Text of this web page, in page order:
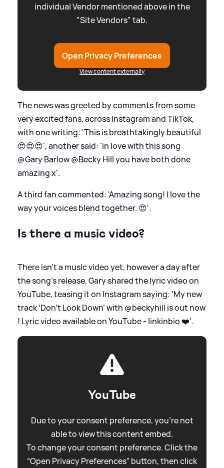
individual Vendor mentioned above in the
"Site Vendors" tab.
Open Privacy Preferences
View content externally
The news was greeted by comments from some
very excited fans, across Instagram and TikTok,
with one writing: 'This is breathtakingly beautiful
😍😍😍', another said: 'in love with this song
@Gary Barlow @Becky Hill you have both done
amazing x'.
A third fan commented: 'Amazing song! I love the
way your voices blend together. 😍'.
Is there a music video?
There isn't a music video yet, however a day after
the song's release, Gary shared the lyric video on
YouTube, teasing it on Instagram saying: 'My new
track ‘Don’t Look Down’ with @beckyhill is out now
! Lyric video available on YouTube - linkinbio ❤️'.
YouTube
Due to your consent preference, you're not
able to view this content embed.
To change your consent preference. Click the
“Open Privacy Preferences” button, then click